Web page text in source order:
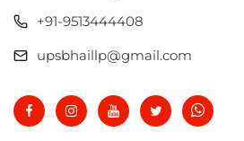
+91-9513444408
upsbhaillp@gmail.com